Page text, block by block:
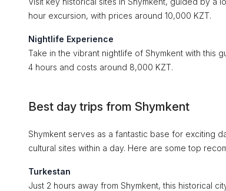
hour excursion, with prices around 10,000 KZT.
Nightlife Experience
Take in the vibrant nightlife of Shymkent with this
4 hours and costs around 8,000 KZT.
Best day trips from Shymkent
Shymkent serves as a fantastic base for exciting
cultural sites within a day. Here are some top
Turkestan
Just 2 hours away from Shymkent, this historical